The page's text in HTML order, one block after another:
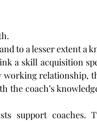
to a lesser extent a
a skill acquisition
working relationship,
the coach’s
support coaches.